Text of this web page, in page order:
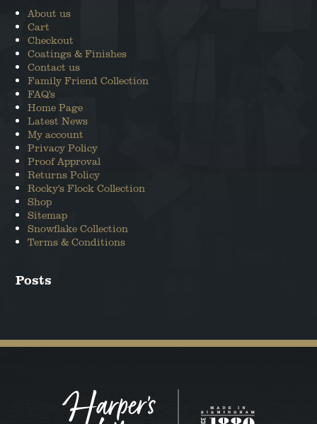
About us
Cart
Checkout
Coatings & Finishes
Contact us
Family Friend Collection
FAQ's
Home Page
Latest News
My account
Privacy Policy
Proof Approval
Returns Policy
Rocky's Flock Collection
Shop
Sitemap
Snowflake Collection
Terms & Conditions
Posts
RUBY THE DACHSHUND
GRETA THE GERMAN SHEPHERD
TED THE LABRADOR
ANGUS THE SCOTTISH TERRIER
LEO THE STAFFORDSHIRE BULL
TERRIER